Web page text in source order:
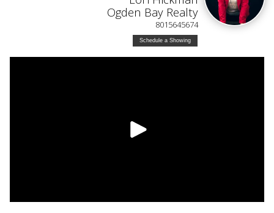
Ogden Bay Realty
8015645674
Schedule a Showing